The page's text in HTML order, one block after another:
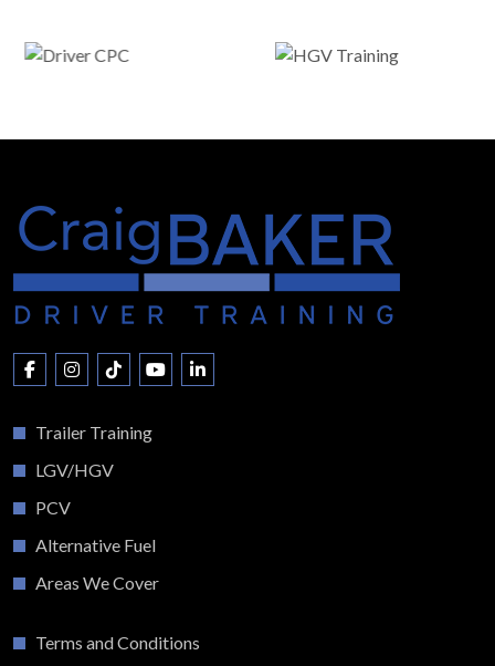
Trailer Training
LGV/HGV
PCV
Alternative Fuel
Areas We Cover
Terms and Conditions